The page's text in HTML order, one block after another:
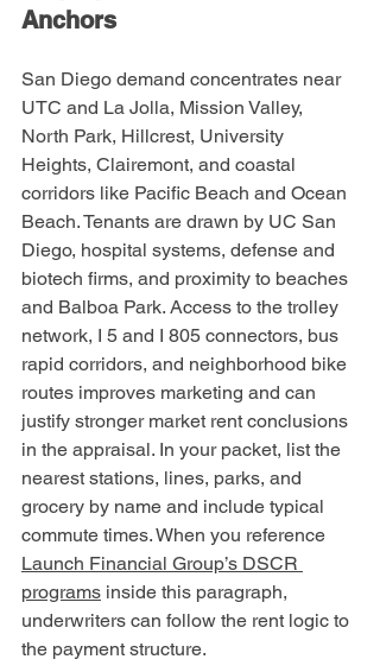
Anchors
San Diego demand concentrates near
UTC and La Jolla, Mission Valley,
North Park, Hillcrest, University
Heights, Clairemont, and coastal
corridors like Pacific Beach and Ocean
Beach. Tenants are drawn by UC San
Diego, hospital systems, defense and
biotech firms, and proximity to beaches
and Balboa Park. Access to the trolley
network, I 5 and I 805 connectors, bus
rapid corridors, and neighborhood bike
routes improves marketing and can
justify stronger market rent conclusions
in the appraisal. In your packet, list the
nearest stations, lines, parks, and
grocery by name and include typical
commute times. When you reference
Launch Financial Group’s DSCR
programs inside this paragraph,
underwriters can follow the rent logic to
the payment structure.